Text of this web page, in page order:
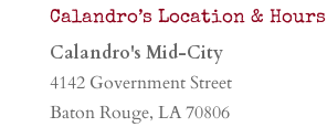
Calandro’s Location & Hours
Calandro's Mid-City
4142 Government Street
Baton Rouge, LA 70806